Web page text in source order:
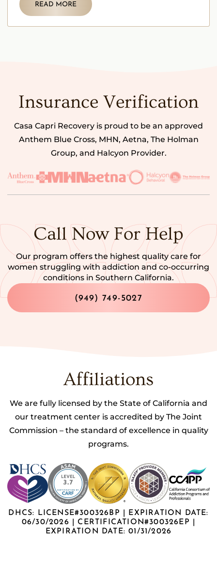
READ MORE
Insurance Verification
Casa Capri Recovery is proud to be an approved
Anthem Blue Cross, MHN, Aetna, The Holman
Group, and Halcyon Provider.
Call Now For Help
Our program offers the highest quality care for
women struggling with addiction and co-occurring
conditions in Southern California.
(949) 749-5027
Affiliations
We are fully licensed by the State of California and
our treatment center is accredited by The Joint
Commission – the standard of excellence in quality
programs.
DHCS: LICENSE#300326BP | EXPIRATION DATE:
06/30/2026 | CERTIFICATION#300326EP |
EXPIRATION DATE: 01/31/2026